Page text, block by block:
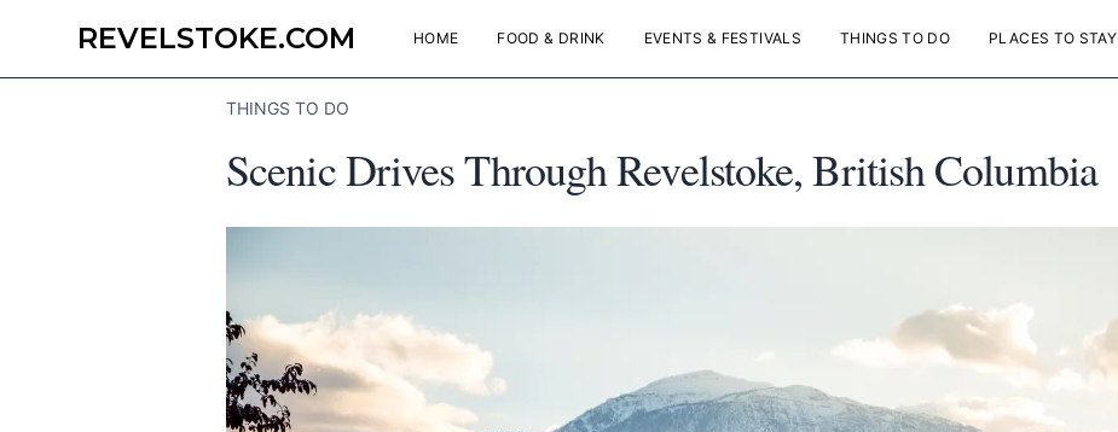
REVELSTOKE.COM HOME FOOD & DRINK EVENTS & FESTIVALS THINGS TO DO PLACES TO STAY
THINGS TO DO
Scenic Drives Through Revelstoke, British Columbia